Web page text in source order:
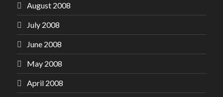
August 2008
July 2008
June 2008
May 2008
April 2008